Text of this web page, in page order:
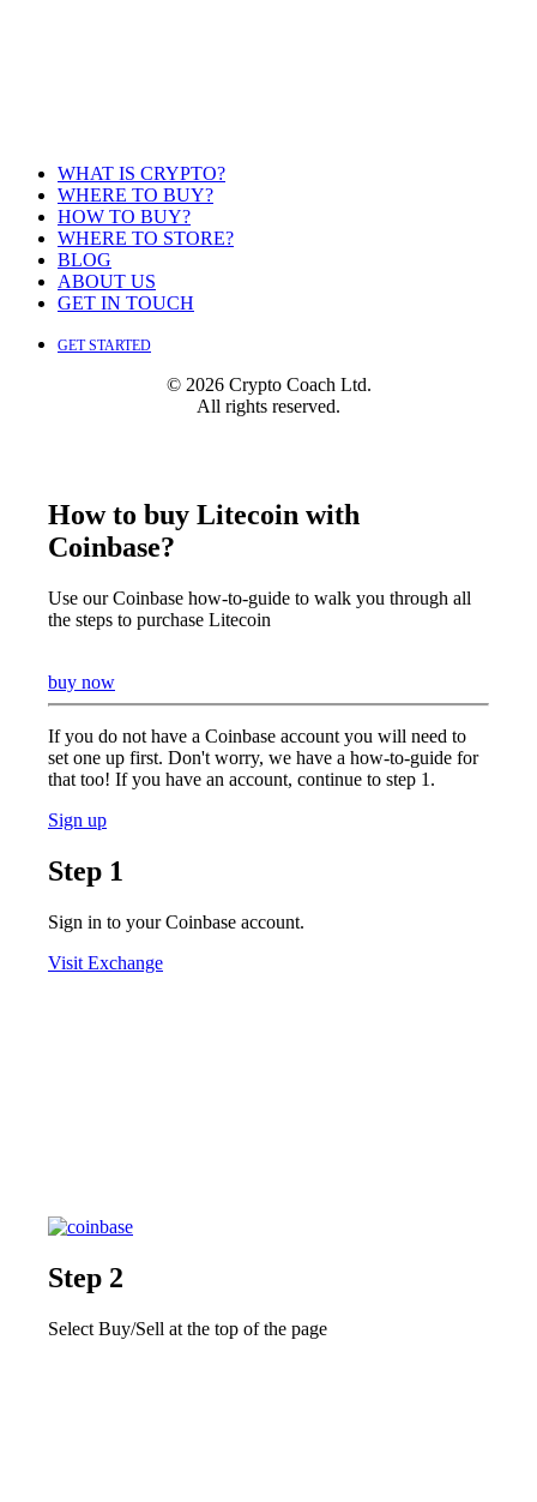
WHAT IS CRYPTO?
WHERE TO BUY?
HOW TO BUY?
WHERE TO STORE?
BLOG
ABOUT US
GET IN TOUCH
GET STARTED
© 2026 Crypto Coach Ltd.
All rights reserved.
How to buy Litecoin with
Coinbase?
Use our Coinbase how-to-guide to walk you through all
the steps to purchase Litecoin
buy now
If you do not have a Coinbase account you will need to
set one up first. Don't worry, we have a how-to-guide for
that too! If you have an account, continue to step 1.
Sign up
Step 1
Sign in to your Coinbase account.
Visit Exchange
Step 2
Select Buy/Sell at the top of the page